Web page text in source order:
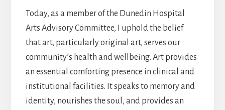
Today, as a member of the Dunedin Hospital
Arts Advisory Committee, I uphold the belief
that art, particularly original art, serves our
community’s health and wellbeing. Art provides
an essential comforting presence in clinical and
institutional facilities. It speaks to memory and
identity, nourishes the soul, and provides an